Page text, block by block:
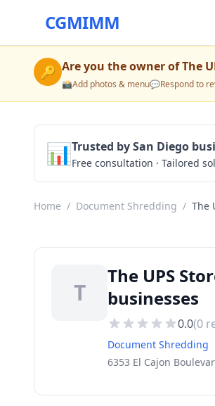
CGMIMM
🔑 Are you the owner ofThe
📸Add photos & menu💬Respond to
📊Trusted by San Diego
Free consultation · Tailored
Home / Document Shredding / The
T
The UPS
businesses
0.0(0
Document Shredding
6353 El Cajon